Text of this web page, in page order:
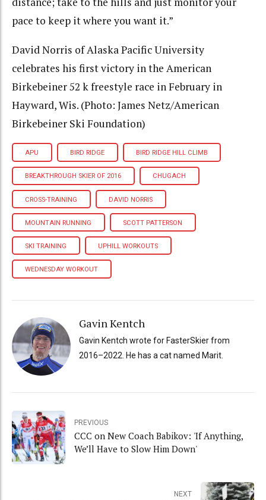
pace to keep it where you want it.”
David Norris of Alaska Pacific University
celebrates his first victory in the American
Birkebeiner 52 k freestyle race in February in
Hayward, Wis. (Photo: James Netz/American
Birkebeiner Ski Foundation)
APU BIRD RIDGE BIRD RIDGE HILL CLIMB
BREAKTHROUGH SKIER OF 2016 CHUGACH
CROSS-TRAINING DAVID NORRIS
MOUNTAIN RUNNING SCOTT PATTERSON
SKI TRAINING UPHILL WORKOUTS
WEDNESDAY WORKOUT
Gavin Kentch
Gavin Kentch wrote for FasterSkier from
2016–2022. He has a cat named Marit.
PREVIOUS
CCC on New Coach Babikov: 'If Anything,
We’ll Have to Slow Him Down'
NEXT